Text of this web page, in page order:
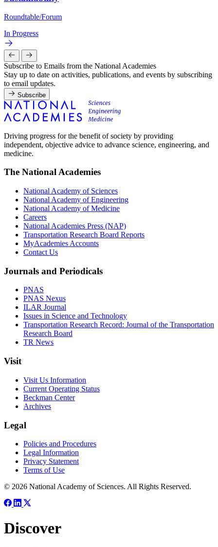
Roundtable/Forum
In Progress
Subscribe to Emails from the National Academies
Stay up to date on activities, publications, and events by subscribing
to email updates.
Subscribe
Driving progress for the benefit of society by providing
independent, objective advice to advance science, engineering, and
medicine.
The National Academies
National Academy of Sciences
National Academy of Engineering
National Academy of Medicine
Careers
National Academies Press (NAP)
Transportation Research Board Reports
MyAcademies Accounts
Contact Us
Journals and Periodicals
PNAS
PNAS Nexus
ILAR Journal
Issues in Science and Technology
Transportation Research Record: Journal of the Transportation
Research Board
TR News
Visit
Visit Us Information
Current Operating Status
Beckman Center
Archives
Legal
Policies and Procedures
Legal Information
Privacy Statement
Terms of Use
© 2026 National Academy of Sciences. All Rights Reserved.
Discover